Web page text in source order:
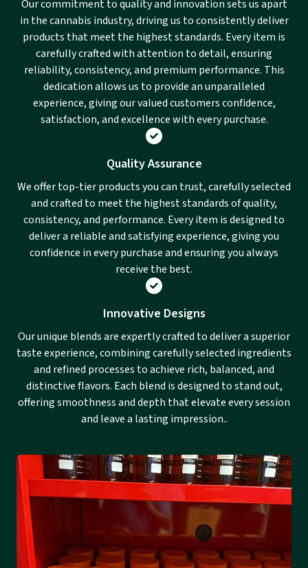
Our commitment to quality and innovation sets us apart
in the cannabis industry, driving us to consistently deliver
products that meet the highest standards. Every item is
carefully crafted with attention to detail, ensuring
reliability, consistency, and premium performance. This
dedication allows us to provide an unparalleled
experience, giving our valued customers confidence,
satisfaction, and excellence with every purchase.
Quality Assurance
We offer top-tier products you can trust, carefully selected
and crafted to meet the highest standards of quality,
consistency, and performance. Every item is designed to
deliver a reliable and satisfying experience, giving you
confidence in every purchase and ensuring you always
receive the best.
Innovative Designs
Our unique blends are expertly crafted to deliver a superior
taste experience, combining carefully selected ingredients
and refined processes to achieve rich, balanced, and
distinctive flavors. Each blend is designed to stand out,
offering smoothness and depth that elevate every session
and leave a lasting impression..